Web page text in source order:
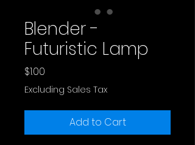
Blender -
Futuristic Lamp
$1.00
Excluding Sales Tax
Add to Cart